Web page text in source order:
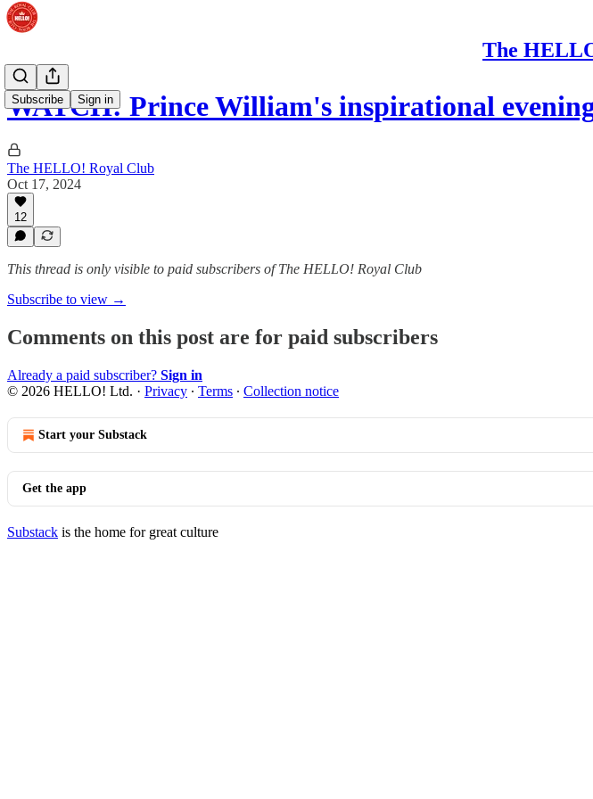
The
Subscribe Sign in
WATCH: Prince William's inspirational
The HELLO! Royal Club
Oct 17, 2024
12
This thread is only visible to paid subscribers of The HELLO! Royal Club
Subscribe to view →
Comments on this post are for paid subscribers
Already a paid subscriber? Sign in
© 2026 HELLO! Ltd. · Privacy ∙ Terms ∙ Collection notice
Start your Substack
Get the app
Substack is the home for great culture